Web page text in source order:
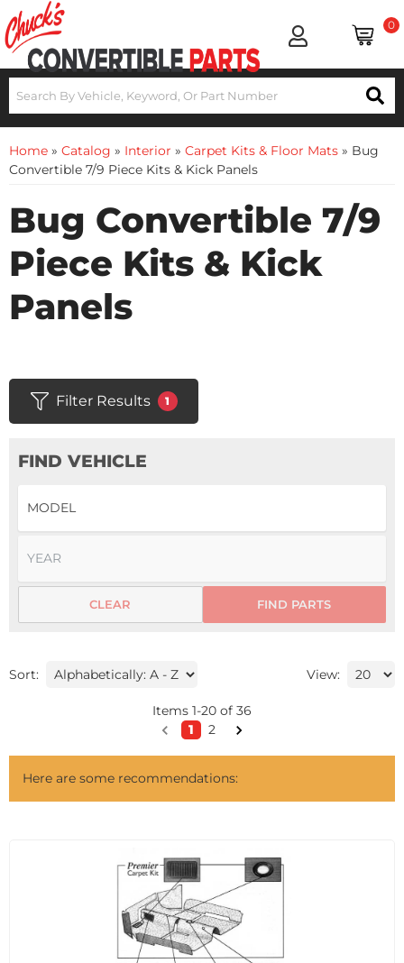
0
Home » Catalog » Interior » Carpet Kits & Floor Mats » Bug
Convertible 7/9 Piece Kits & Kick Panels
Bug Convertible 7/9
Piece Kits & Kick
Panels
Filter Results 1
FIND VEHICLE
FIND PARTS
CLEAR
Sort: View:
Items 1-20 of 36
1
2
Here are some recommendations: